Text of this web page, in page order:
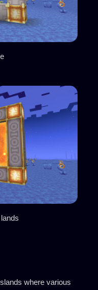
where various